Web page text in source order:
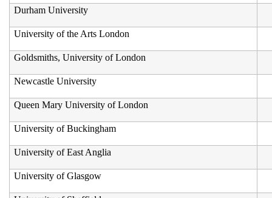
Durham University
University of the Arts London
Goldsmiths, University of London
Newcastle University
Queen Mary University of London
University of Buckingham
University of East Anglia
University of Glasgow